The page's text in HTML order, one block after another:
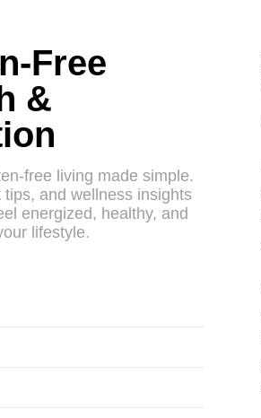
Free
&
free living made simple.
tips, and wellness insights
energized, healthy, and
lifestyle.